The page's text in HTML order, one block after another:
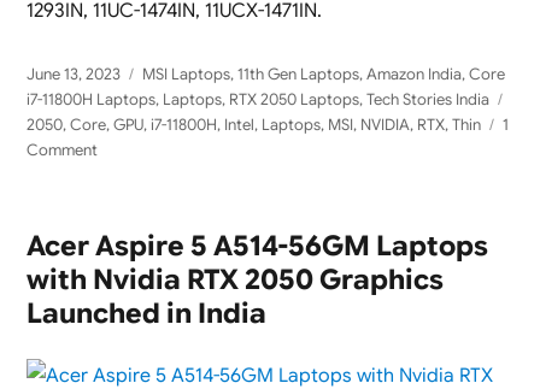
1293IN, 11UC-1474IN, 11UCX-1471IN.
Posted
on
June 13, 2023 Categories
MSI Laptops,11th Gen Laptops,Amazon India,Core
i7-11800H Laptops, Laptops, RTX 2050 Laptops,Tech Stories India
2050,Core,GPU, i7-11800H, Intel, Laptops, MSI, NVIDIA, RTX,Thin
1
Commenton
11UCX-
1441IN
Launched
in
with
Acer Aspire 5 A514-56GM Laptops
with Nvidia RTX 2050 Graphics
Launched in India